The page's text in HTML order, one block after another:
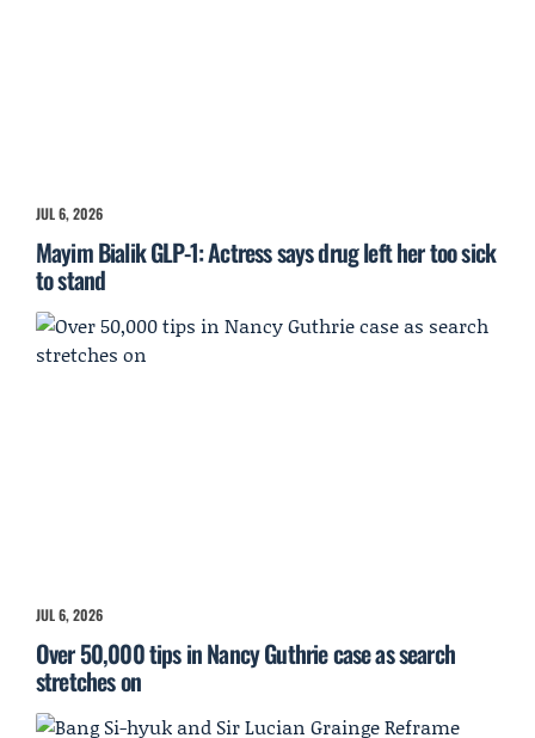
JUL 6, 2026
Mayim Bialik GLP-1: Actress says drug left her too sick
to stand
JUL 6, 2026
Over 50,000 tips in Nancy Guthrie case as search
stretches on